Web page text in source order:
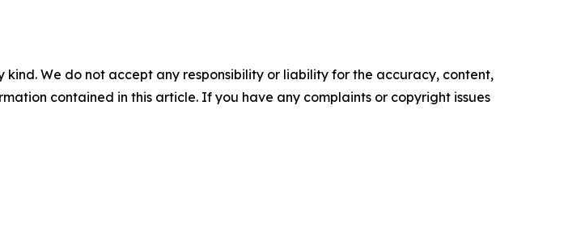
We do not accept any responsibility or liability for the accuracy, content,
contained in this article. If you have any complaints or copyright issues